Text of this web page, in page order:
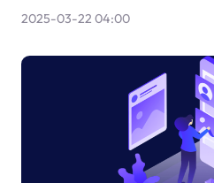
2025-03-22 04:00